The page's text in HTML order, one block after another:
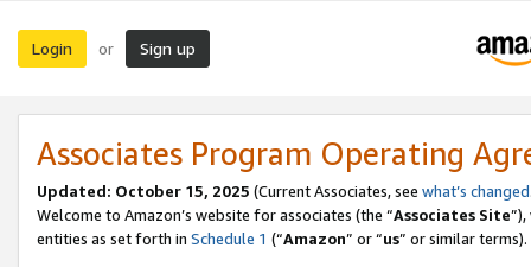
Login or Sign up
Associates Program Operating
Updated: October 15, 2025 (Current Associates, see what’s changed
Welcome to Amazon’s website for associates (the “Associates Site
entities as set forth in Schedule 1 (“Amazon” or “us” or similar terms).